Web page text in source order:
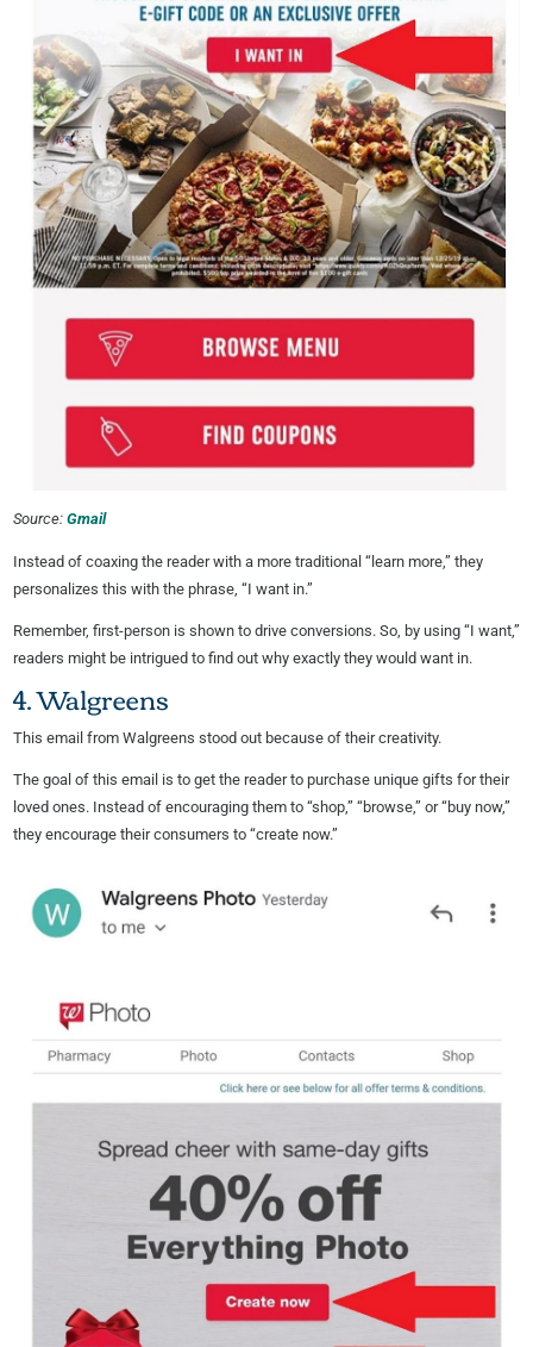
Source: Gmail
Instead of coaxing the reader with a more traditional “learn more,” they
personalizes this with the phrase, “I want in.”
Remember, first-person is shown to drive conversions. So, by using “I want,”
readers might be intrigued to find out why exactly they would want in.
4. Walgreens
This email from Walgreens stood out because of their creativity.
The goal of this email is to get the reader to purchase unique gifts for their
loved ones. Instead of encouraging them to “shop,” “browse,” or “buy now,”
they encourage their consumers to “create now.”